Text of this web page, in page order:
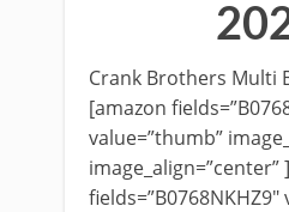
Crank Brothers Multi
[amazon
value=”thumb”
image_align=”center”